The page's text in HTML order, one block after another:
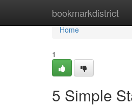
bookmarkdistrict
Home
Home
1
5 Simple